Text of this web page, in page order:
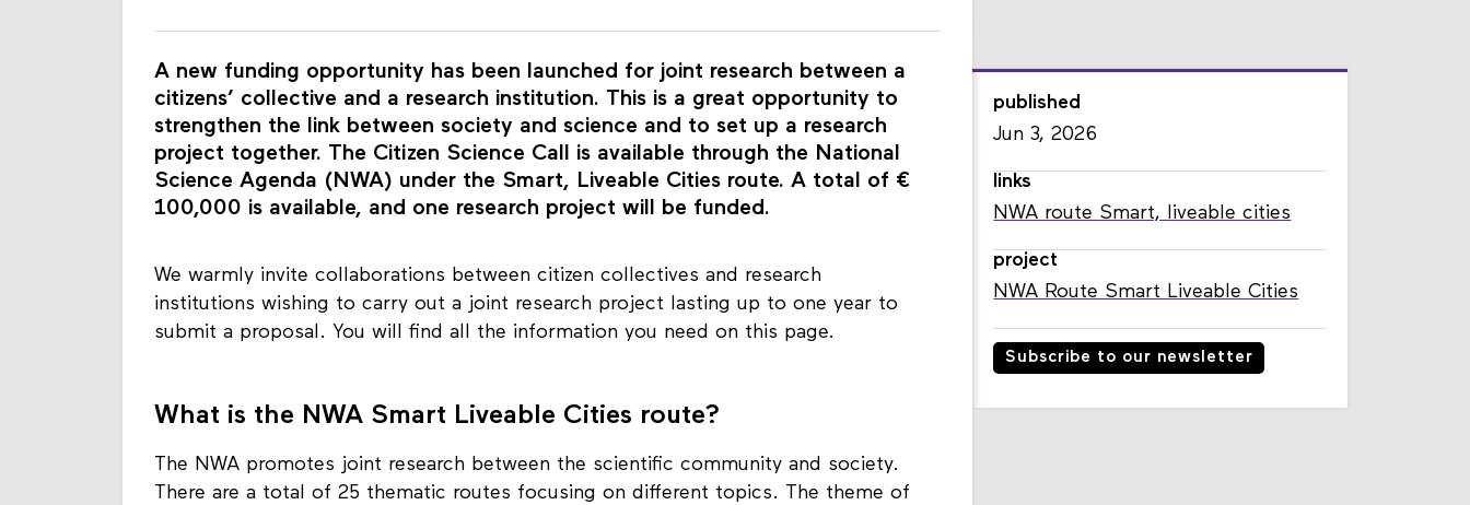
A new funding opportunity has been launched for joint research between a
citizens’ collective and a research institution. This is a great opportunity to
strengthen the link between society and science and to set up a research
project together. The Citizen Science Call is available through the National
Science Agenda (NWA) under the Smart, Liveable Cities route. A total of €
We warmly invite collaborations between citizen collectives and research
institutions wishing to carry out a joint research project lasting up to one year to
The NWA promotes joint research between the scientific community and society.
published
links
project